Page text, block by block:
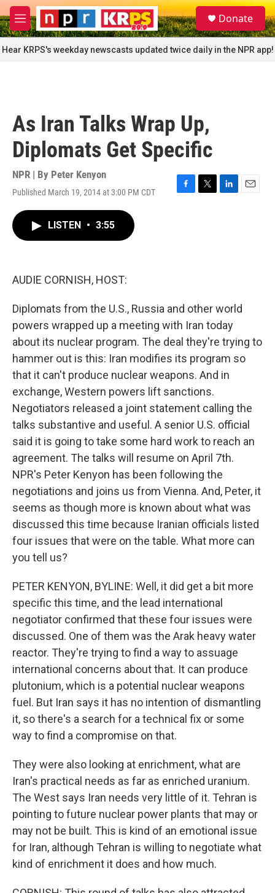
Skip to main content
M
e
n
u
S
e
a
r
c
Donate
Hear KRPS's weekday newscasts updated twice daily in the NPR app!
As Iran Talks Wrap Up,
Diplomats Get Specific
NPR | By Peter Kenyon
Published March 19, 2014 at 3:00 PM CDT
F
T
L
E
LISTEN • 3:55
AUDIE CORNISH, HOST:
Diplomats from the U.S., Russia and other world
powers wrapped up a meeting with Iran today
about its nuclear program. The deal they're trying to
hammer out is this: Iran modifies its program so
that it can't produce nuclear weapons. And in
exchange, Western powers lift sanctions.
Negotiators released a joint statement calling the
talks substantive and useful. A senior U.S. official
said it is going to take some hard work to reach an
agreement. The talks will resume on April 7th.
NPR's Peter Kenyon has been following the
negotiations and joins us from Vienna. And, Peter, it
seems as though more is known about what was
discussed this time because Iranian officials listed
four issues that were on the table. What more can
you tell us?
PETER KENYON, BYLINE: Well, it did get a bit more
specific this time, and the lead international
negotiator confirmed that these four issues were
discussed. One of them was the Arak heavy water
reactor. They're trying to find a way to assuage
international concerns about that. It can produce
plutonium, which is a potential nuclear weapons
fuel. But Iran says it has no intention of dismantling
it, so there's a search for a technical fix or some
way to find a compromise on that.
They were also looking at enrichment, what are
Iran's practical needs as far as enriched uranium.
The West says Iran needs very little of it. Tehran is
pointing to future nuclear power plants that may or
may not be built. This is kind of an emotional issue
for Iran, although Tehran is willing to negotiate what
kind of enrichment it does and how much.